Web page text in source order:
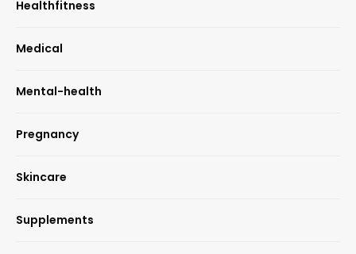
Healthfitness
Medical
Mental-health
Pregnancy
Skincare
Supplements